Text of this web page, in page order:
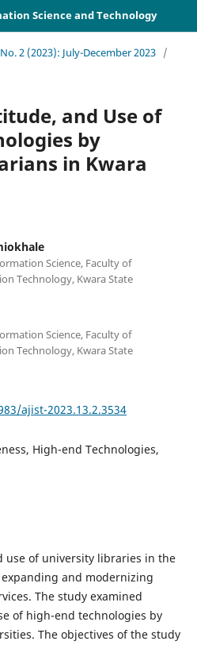
Science and Technology
2 (2023): July-December 2023 /
and Use of
by
in Kwara
Science, Faculty of
Technology, Kwara State
Science, Faculty of
Technology, Kwara State
ajist-2023.13.2.3534
High-end Technologies,
use of university libraries in the
and modernizing
The study examined
of high-end technologies by
The objectives of the study